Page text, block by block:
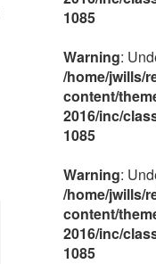
1085
Warning:
/home/jwills/
content/
2016/inc/
1085
Warning:
/home/jwills/
content/
2016/inc/
1085